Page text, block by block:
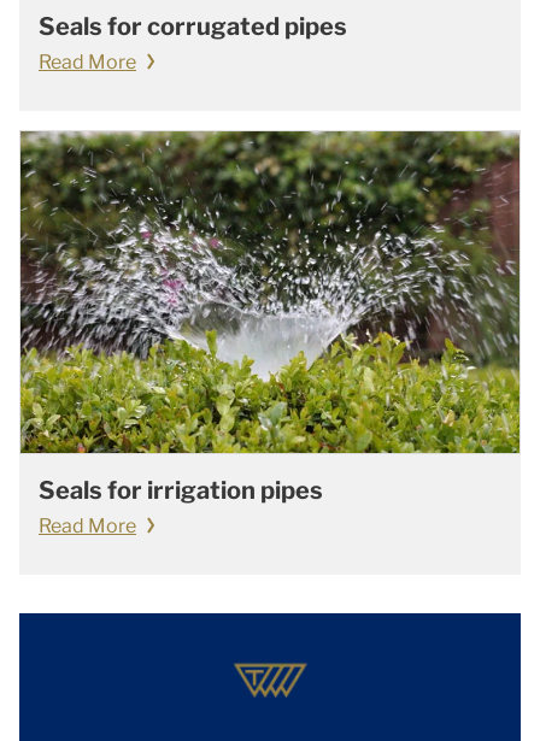
Seals for corrugated pipes
Read More
Seals for irrigation pipes
Read More